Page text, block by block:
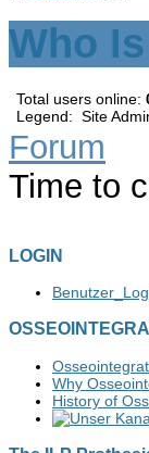
Who
Total users online:
Legend: Site
Forum
Time to
LOGIN
Why
History of